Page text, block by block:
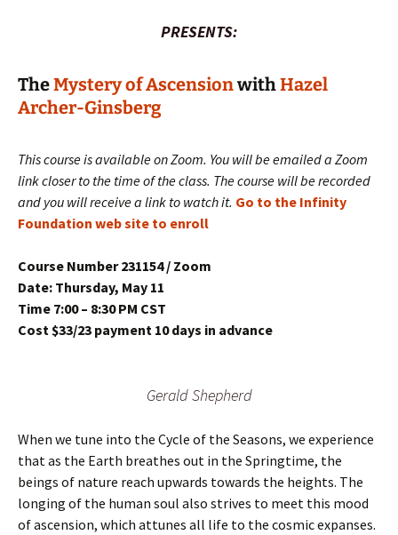
PRESENTS:
TheMystery of AscensionwithHazel
Archer-Ginsberg
This course is available on Zoom. You will be emailed a Zoom
link closer to the time of the class. The course will be recorded
and you will receive a link to watch it. Go to the Infinity
Foundation web site to enroll
Course Number 231154 / Zoom
Date: Thursday, May 11
Time 7:00 – 8:30 PM CST
Cost $33/23 payment 10 days in advance
Gerald Shepherd
When we tune into the Cycle of the Seasons, we experience
that as the Earth breathes out in the Springtime, the
beings of nature reach upwards towards the heights. The
longing of the human soul also strives to meet this mood
of ascension, which attunes all life to the cosmic expanses.